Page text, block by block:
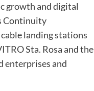
growth and digital
Continuity
landing stations
Sta. Rosa and the
enterprises and